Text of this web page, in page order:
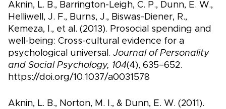
Aknin, L. B., Barrington-Leigh, C. P., Dunn, E. W.,
Helliwell, J. F., Burns, J., Biswas-Diener, R.,
Kemeza, I., et al. (2013). Prosocial spending and
well-being: Cross-cultural evidence for a
psychological universal. Journal of Personality
and Social Psychology, 104(4), 635–652.
https://doi.org/10.1037/a0031578
Aknin, L. B., Norton, M. I., & Dunn, E. W. (2011).